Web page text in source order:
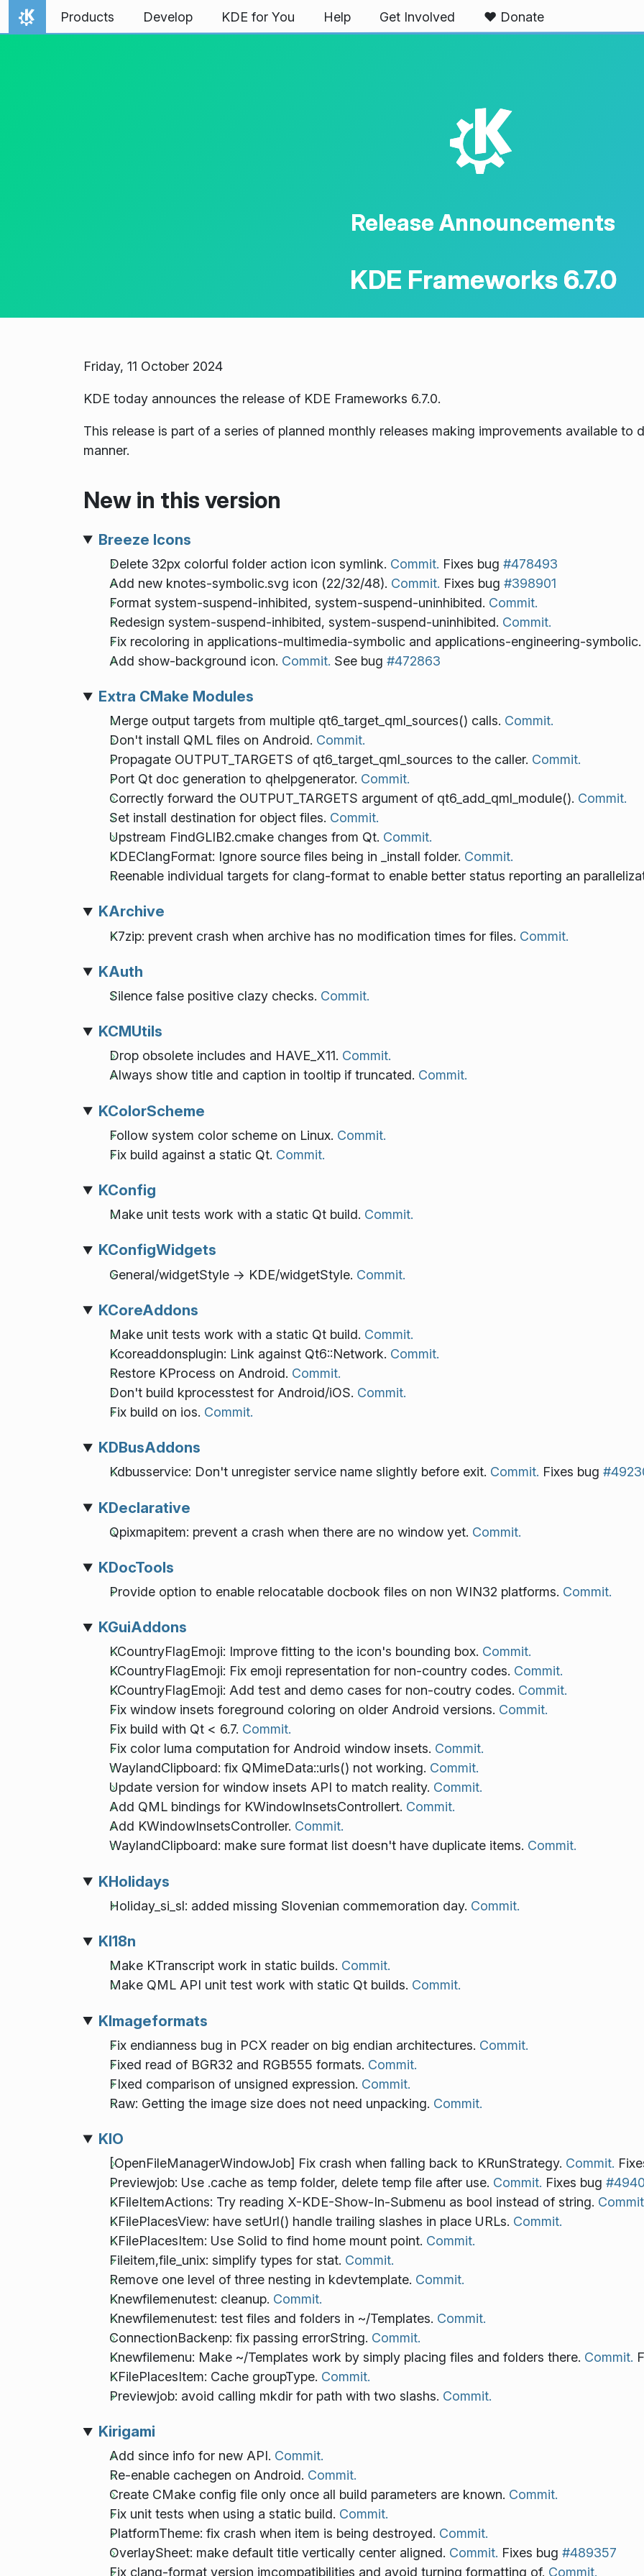
Skip to content
Home
Products Develop KDE for You Help Get Involved ❤️ Donate
K
Release Announcements
KDE Frameworks 6.7.0
Friday, 11 October 2024
KDE today announces the release of KDE Frameworks 6.7.0.
This release is part of a series of planned monthly releases making improvements available to
manner.
New in this version
Breeze Icons
Delete 32px colorful folder action icon symlink. Commit. Fixes bug #478493
Add new knotes-symbolic.svg icon (22/32/48). Commit. Fixes bug #398901
Format system-suspend-inhibited, system-suspend-uninhibited. Commit.
Redesign system-suspend-inhibited, system-suspend-uninhibited. Commit.
Fix recoloring in applications-multimedia-symbolic and applications-engineering-symbolic.
Add show-background icon. Commit. See bug #472863
Extra CMake Modules
Merge output targets from multiple qt6_target_qml_sources() calls. Commit.
Don't install QML files on Android. Commit.
Propagate OUTPUT_TARGETS of qt6_target_qml_sources to the caller. Commit.
Port Qt doc generation to qhelpgenerator. Commit.
Correctly forward the OUTPUT_TARGETS argument of qt6_add_qml_module(). Commit.
Set install destination for object files. Commit.
Upstream FindGLIB2.cmake changes from Qt. Commit.
KDEClangFormat: Ignore source files being in _install folder. Commit.
Reenable individual targets for clang-format to enable better status reporting an
KArchive
K7zip: prevent crash when archive has no modification times for files. Commit.
KAuth
Silence false positive clazy checks. Commit.
KCMUtils
Drop obsolete includes and HAVE_X11. Commit.
Always show title and caption in tooltip if truncated. Commit.
KColorScheme
Follow system color scheme on Linux. Commit.
Fix build against a static Qt. Commit.
KConfig
Make unit tests work with a static Qt build. Commit.
KConfigWidgets
General/widgetStyle -> KDE/widgetStyle. Commit.
KCoreAddons
Make unit tests work with a static Qt build. Commit.
Kcoreaddonsplugin: Link against Qt6::Network. Commit.
Restore KProcess on Android. Commit.
Don't build kprocesstest for Android/iOS. Commit.
Fix build on ios. Commit.
KDBusAddons
Kdbusservice: Don't unregister service name slightly before exit. Commit. Fixes bug
KDeclarative
Qpixmapitem: prevent a crash when there are no window yet. Commit.
KDocTools
Provide option to enable relocatable docbook files on non WIN32 platforms. Commit.
KGuiAddons
KCountryFlagEmoji: Improve fitting to the icon's bounding box. Commit.
KCountryFlagEmoji: Fix emoji representation for non-country codes. Commit.
KCountryFlagEmoji: Add test and demo cases for non-coutry codes. Commit.
Fix window insets foreground coloring on older Android versions. Commit.
Fix build with Qt < 6.7. Commit.
Fix color luma computation for Android window insets. Commit.
WaylandClipboard: fix QMimeData::urls() not working. Commit.
Update version for window insets API to match reality. Commit.
Add QML bindings for KWindowInsetsControllert. Commit.
Add KWindowInsetsController. Commit.
WaylandClipboard: make sure format list doesn't have duplicate items. Commit.
KHolidays
Holiday_si_sl: added missing Slovenian commemoration day. Commit.
KI18n
Make KTranscript work in static builds. Commit.
Make QML API unit test work with static Qt builds. Commit.
KImageformats
Fix endianness bug in PCX reader on big endian architectures. Commit.
Fixed read of BGR32 and RGB555 formats. Commit.
FIxed comparison of unsigned expression. Commit.
Raw: Getting the image size does not need unpacking. Commit.
KIO
[OpenFileManagerWindowJob] Fix crash when falling back to KRunStrategy. Commit.
Previewjob: Use .cache as temp folder, delete temp file after use. Commit. Fixes bug
KFileItemActions: Try reading X-KDE-Show-In-Submenu as bool instead of string.
KFilePlacesView: have setUrl() handle trailing slashes in place URLs. Commit.
KFilePlacesItem: Use Solid to find home mount point. Commit.
Fileitem,file_unix: simplify types for stat. Commit.
Remove one level of three nesting in kdevtemplate. Commit.
Knewfilemenutest: cleanup. Commit.
Knewfilemenutest: test files and folders in ~/Templates. Commit.
ConnectionBackenp: fix passing errorString. Commit.
Knewfilemenu: Make ~/Templates work by simply placing files and folders there. Commit.
KFilePlacesItem: Cache groupType. Commit.
Previewjob: avoid calling mkdir for path with two slashs. Commit.
Kirigami
Add since info for new API. Commit.
Re-enable cachegen on Android. Commit.
Create CMake config file only once all build parameters are known. Commit.
Fix unit tests when using a static build. Commit.
PlatformTheme: fix crash when item is being destroyed. Commit.
OverlaySheet: make default title vertically center aligned. Commit. Fixes bug #489357
Fix clang-format version imcompatibilities and avoid turning formatting of. Commit.